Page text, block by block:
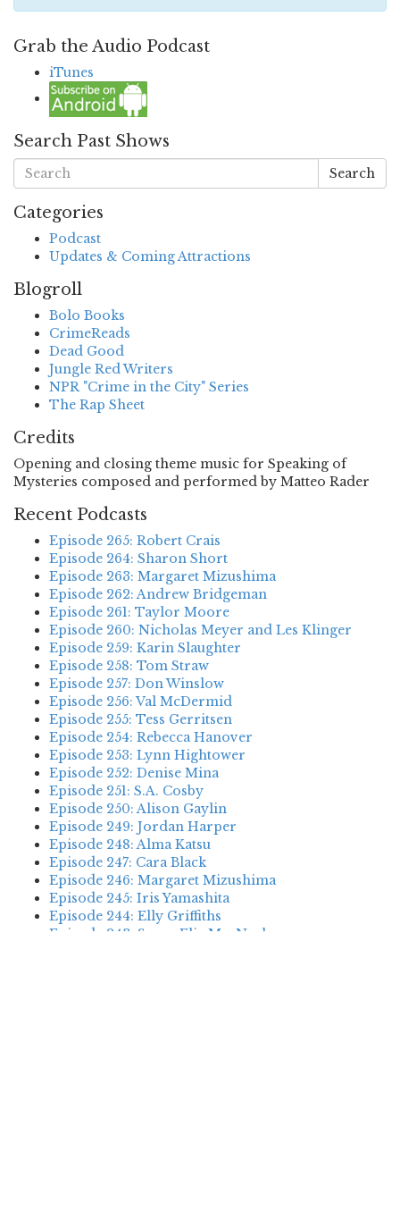
Grab the Audio Podcast
iTunes
Search Past Shows
Search
Categories
Podcast
Updates & Coming Attractions
Blogroll
Bolo Books
CrimeReads
Dead Good
Jungle Red Writers
NPR "Crime in the City" Series
The Rap Sheet
Credits
Opening and closing theme music for Speaking of
Mysteries composed and performed by Matteo Rader
Recent Podcasts
Episode 265: Robert Crais
Episode 264: Sharon Short
Episode 263: Margaret Mizushima
Episode 262: Andrew Bridgeman
Episode 261: Taylor Moore
Episode 260: Nicholas Meyer and Les Klinger
Episode 259: Karin Slaughter
Episode 258: Tom Straw
Episode 257: Don Winslow
Episode 256: Val McDermid
Episode 255: Tess Gerritsen
Episode 254: Rebecca Hanover
Episode 253: Lynn Hightower
Episode 252: Denise Mina
Episode 251: S.A. Cosby
Episode 250: Alison Gaylin
Episode 249: Jordan Harper
Episode 248: Alma Katsu
Episode 247: Cara Black
Episode 246: Margaret Mizushima
Episode 245: Iris Yamashita
Episode 244: Elly Griffiths
Episode 243: Susan Elia MacNeal